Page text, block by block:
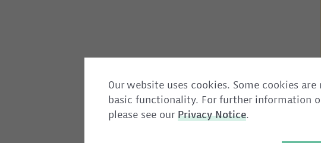
Our website uses cookies. Some cookies
basic functionality. For further information
please see our PrivacyNotice.